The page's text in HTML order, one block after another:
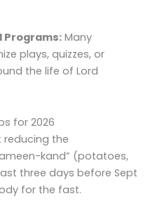
Programs: Many
plays, quizzes, or
the life of Lord
for 2026
reducing the
kand” (potatoes,
three days before Sept
for the fast.